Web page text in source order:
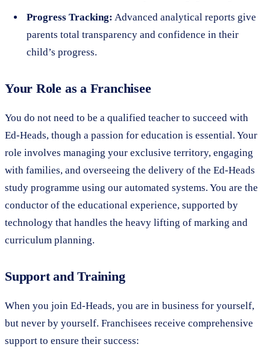
Progress Tracking: Advanced analytical reports give
parents total transparency and confidence in their
child’s progress.
Your Role as a Franchisee
You do not need to be a qualified teacher to succeed with
Ed-Heads, though a passion for education is essential. Your
role involves managing your exclusive territory, engaging
with families, and overseeing the delivery of the Ed-Heads
study programme using our automated systems. You are the
conductor of the educational experience, supported by
technology that handles the heavy lifting of marking and
curriculum planning.
Support and Training
When you join Ed-Heads, you are in business for yourself,
but never by yourself. Franchisees receive comprehensive
support to ensure their success: